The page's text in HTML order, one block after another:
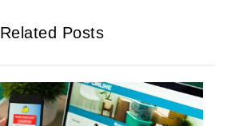
Related Posts